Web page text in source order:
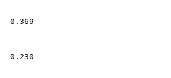
0.369
0.230